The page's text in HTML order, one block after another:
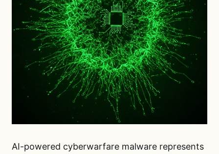
AI-powered cyberwarfare malware represents